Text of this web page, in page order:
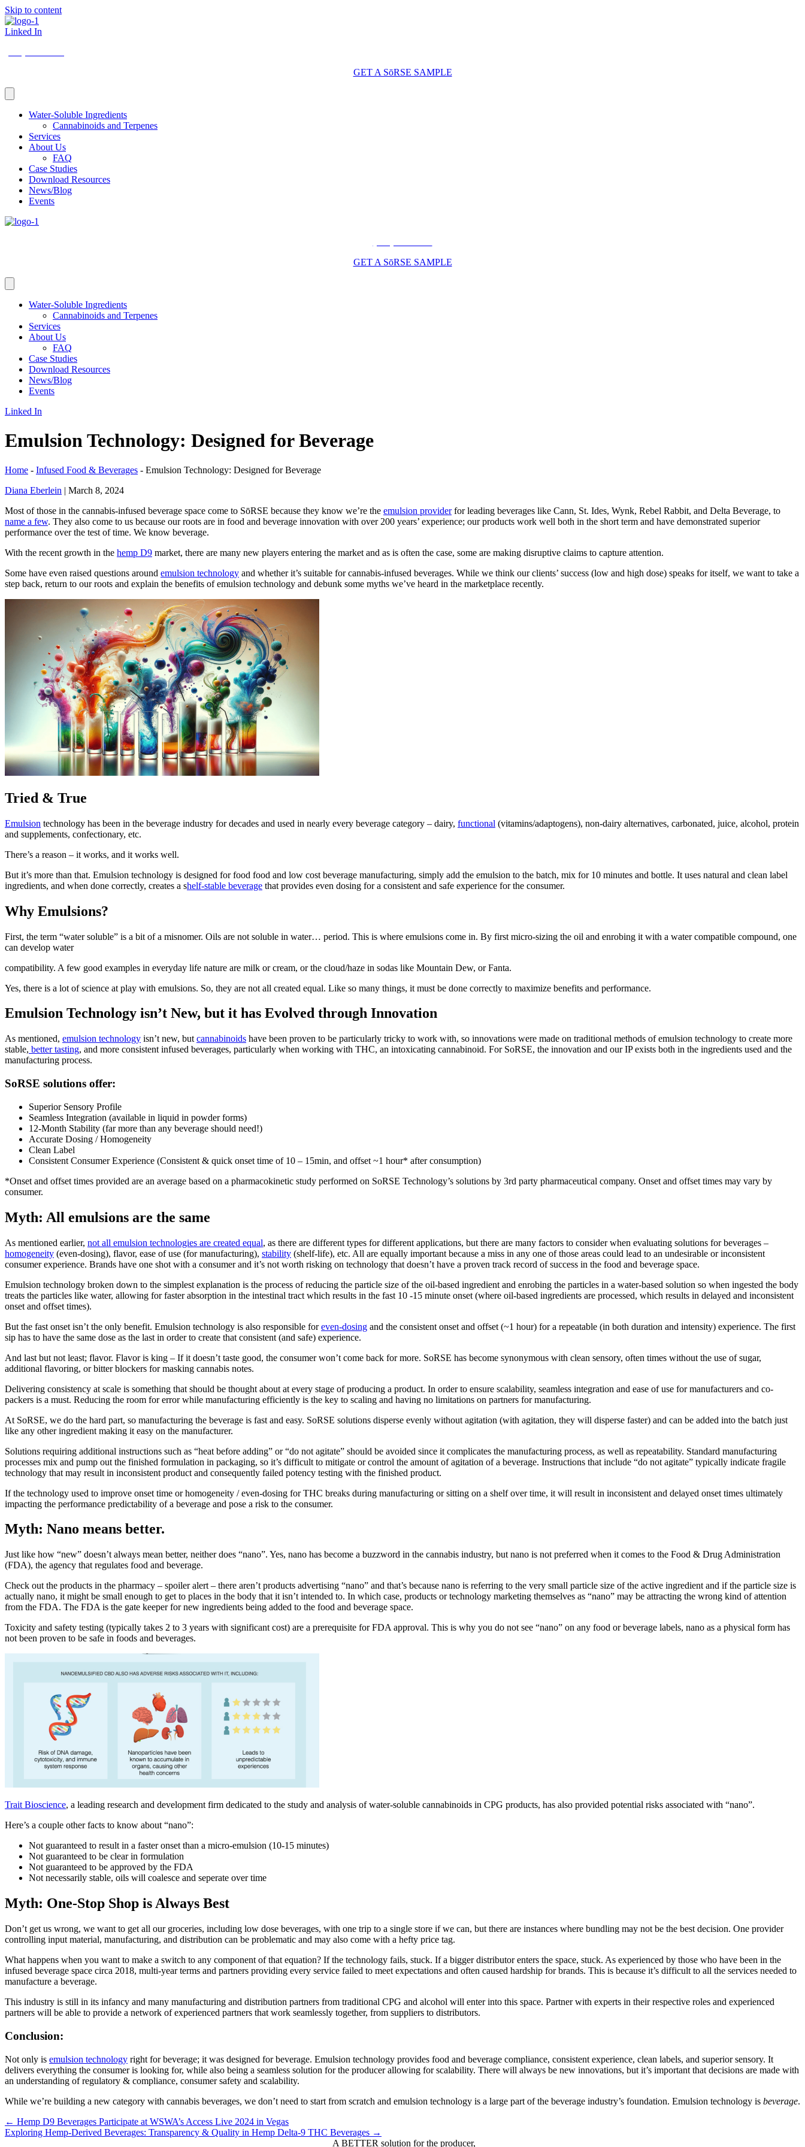
Skip to content
Linked In
GET A SōRSE SAMPLE
Water-Soluble Ingredients
Cannabinoids and Terpenes
Services
About Us
FAQ
Case Studies
Download Resources
News/Blog
Events
GET A SōRSE SAMPLE
Water-Soluble Ingredients
Cannabinoids and Terpenes
Services
About Us
FAQ
Case Studies
Download Resources
News/Blog
Events
Linked In
Emulsion Technology: Designed for Beverage
Home - Infused Food & Beverages - Emulsion Technology: Designed for Beverage
Diana Eberlein | March 8, 2024
Most of those in the cannabis-infused beverage space come to SōRSE because they know we’re the emulsion providerfor leading beverages like Cann, St. Ides, Wynk, Rebel Rabbit, and Delta Beverage, to
name a few. They also come to us because our roots are in food and beverage innovation with over 200 years’ experience; our products work well both in the short term and have demonstrated superior
performance over the test of time. We know beverage.
With the recent growth in the hemp D9 market, there are many new players entering the market and as is often the case, some are making disruptive claims to capture attention.
Some have even raised questions around emulsion technology and whether it’s suitable for cannabis-infused beverages. While we think our clients’ success (low and high dose) speaks for itself, we want to take a
step back, return to our roots and explain the benefits of emulsion technology and debunk some myths we’ve heard in the marketplace recently.
Tried & True
Emulsion technology has been in the beverage industry for decades and used in nearly every beverage category – dairy, functional (vitamins/adaptogens), non-dairy alternatives, carbonated, juice, alcohol, protein
and supplements, confectionary, etc.
There’s a reason – it works, and it works well.
But it’s more than that. Emulsion technology is designed for food food and low cost beverage manufacturing, simply add the emulsion to the batch, mix for 10 minutes and bottle. It uses natural and clean label
ingredients, and when done correctly, creates a shelf-stable beverage that provides even dosing for a consistent and safe experience for the consumer.
Why Emulsions?
First, the term “water soluble” is a bit of a misnomer. Oils are not soluble in water… period. This is where emulsions come in. By first micro-sizing the oil and enrobing it with a water compatible compound, one
can develop water
compatibility. A few good examples in everyday life nature are milk or cream, or the cloud/haze in sodas like Mountain Dew, or Fanta.
Yes, there is a lot of science at play with emulsions. So, they are not all created equal. Like so many things, it must be done correctly to maximize benefits and performance.
Emulsion Technology isn’t New, but it has Evolved through Innovation
As mentioned, emulsion technology isn’t new, but cannabinoids have been proven to be particularly tricky to work with, so innovations were made on traditional methods of emulsion technology to create more
stable, better tasting, and more consistent infused beverages, particularly when working with THC, an intoxicating cannabinoid. For SoRSE, the innovation and our IP exists both in the ingredients used and the
manufacturing process.
SoRSE solutions offer:
Superior Sensory Profile
Seamless Integration (available in liquid in powder forms)
12-Month Stability (far more than any beverage should need!)
Accurate Dosing / Homogeneity
Clean Label
Consistent Consumer Experience (Consistent & quick onset time of 10 – 15min, and offset ~1 hour* after consumption)
*Onset and offset times provided are an average based on a pharmacokinetic study performed on SoRSE Technology’s solutions by 3rd party pharmaceutical company. Onset and offset times may vary by
consumer.
Myth: All emulsions are the same
As mentioned earlier, not all emulsion technologies are created equal, as there are different types for different applications, but there are many factors to consider when evaluating solutions for beverages –
homogeneity (even-dosing), flavor, ease of use (for manufacturing), stability (shelf-life), etc. All are equally important because a miss in any one of those areas could lead to an undesirable or inconsistent
consumer experience. Brands have one shot with a consumer and it’s not worth risking on technology that doesn’t have a proven track record of success in the food and beverage space.
Emulsion technology broken down to the simplest explanation is the process of reducing the particle size of the oil-based ingredient and enrobing the particles in a water-based solution so when ingested the body
treats the particles like water, allowing for faster absorption in the intestinal tract which results in the fast 10 -15 minute onset (where oil-based ingredients are processed, which results in delayed and inconsistent
onset and offset times).
But the fast onset isn’t the only benefit. Emulsion technology is also responsible foreven-dosing and the consistent onset and offset (~1 hour) for a repeatable (in both duration and intensity) experience. The first
sip has to have the same dose as the last in order to create that consistent (and safe) experience.
And last but not least; flavor. Flavor is king – If it doesn’t taste good, the consumer won’t come back for more. SoRSE has become synonymous with clean sensory, often times without the use of sugar,
additional flavoring, or bitter blockers for masking cannabis notes.
Delivering consistency at scale is something that should be thought about at every stage of producing a product. In order to ensure scalability, seamless integration and ease of use for manufacturers and co-
packers is a must. Reducing the room for error while manufacturing efficiently is the key to scaling and having no limitations on partners for manufacturing.
At SoRSE, we do the hard part, so manufacturing the beverage is fast and easy. SoRSE solutions disperse evenly without agitation (with agitation, they will disperse faster) and can be added into the batch just
like any other ingredient making it easy on the manufacturer.
Solutions requiring additional instructions such as “heat before adding” or “do not agitate” should be avoided since it complicates the manufacturing process, as well as repeatability. Standard manufacturing
processes mix and pump out the finished formulation in packaging, so it’s difficult to mitigate or control the amount of agitation of a beverage. Instructions that include “do not agitate” typically indicate fragile
technology that may result in inconsistent product and consequently failed potency testing with the finished product.
If the technology used to improve onset time or homogeneity / even-dosing for THC breaks during manufacturing or sitting on a shelf over time, it will result in inconsistent and delayed onset times ultimately
impacting the performance predictability of a beverage and pose a risk to the consumer.
Myth: Nano means better.
Just like how “new” doesn’t always mean better, neither does “nano”. Yes, nano has become a buzzword in the cannabis industry, but nano is not preferred when it comes to the Food & Drug Administration
(FDA), the agency that regulates food and beverage.
Check out the products in the pharmacy – spoiler alert – there aren’t products advertising “nano” and that’s because nano is referring to the very small particle size of the active ingredient and if the particle size is
actually nano, it might be small enough to get to places in the body that it isn’t intended to. In which case, products or technology marketing themselves as “nano” may be attracting the wrong kind of attention
from the FDA. The FDA is the gate keeper for new ingredients being added to the food and beverage space.
Toxicity and safety testing (typically takes 2 to 3 years with significant cost) are a prerequisite for FDA approval. This is why you do not see “nano” on any food or beverage labels, nano as a physical form has
not been proven to be safe in foods and beverages.
Trait Bioscience, a leading research and development firm dedicated to the study and analysis of water-soluble cannabinoids in CPG products, has also provided potential risks associated with “nano”.
Here’s a couple other facts to know about “nano”:
Not guaranteed to result in a faster onset than a micro-emulsion (10-15 minutes)
Not guaranteed to be clear in formulation
Not guaranteed to be approved by the FDA
Not necessarily stable, oils will coalesce and seperate over time
Myth: One-Stop Shop is Always Best
Don’t get us wrong, we want to get all our groceries, including low dose beverages, with one trip to a single store if we can, but there are instances where bundling may not be the best decision. One provider
controlling input material, manufacturing, and distribution can be problematic and may also come with a hefty price tag.
What happens when you want to make a switch to any component of that equation? If the technology fails, stuck. If a bigger distributor enters the space, stuck. As experienced by those who have been in the
infused beverage space circa 2018, multi-year terms and partners providing every service failed to meet expectations and often caused hardship for brands. This is because it’s difficult to all the services needed to
manufacture a beverage.
This industry is still in its infancy and many manufacturing and distribution partners from traditional CPG and alcohol will enter into this space. Partner with experts in their respective roles and experienced
partners will be able to provide a network of experienced partners that work seamlessly together, from suppliers to distributors.
Conclusion:
Not only is emulsion technology right for beverage; it was designed for beverage. Emulsion technology provides food and beverage compliance, consistent experience, clean labels, and superior sensory. It
delivers everything the consumer is looking for, while also being a seamless solution for the producer allowing for scalability. There will always be new innovations, but it’s important that decisions are made with
an understanding of regulatory & compliance, consumer safety and scalability.
While we’re building a new category with cannabis beverages, we don’t need to start from scratch and emulsion technology is a large part of the beverage industry’s foundation. Emulsion technology is beverage.
Posts
navigation
← Hemp D9 Beverages Participate at WSWA’s Access Live 2024 in Vegas
Exploring Hemp-Derived Beverages: Transparency & Quality in Hemp Delta-9 THC Beverages →
A BETTER solution for the producer,